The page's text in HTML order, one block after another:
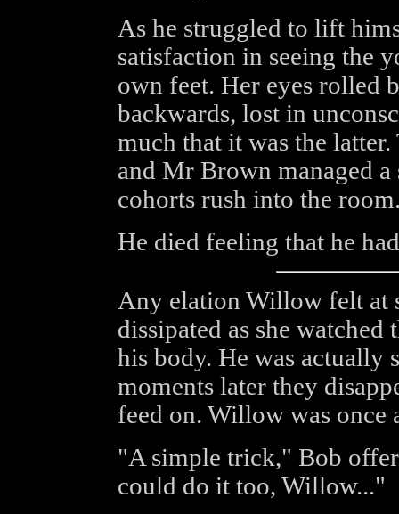
As he struggled to lift
satisfaction in seeing the
own feet. Her eyes rolled
backwards, lost in
much that it was the
and Mr Brown managed a
cohorts rush into the
He died feeling that he
Any elation Willow felt at
dissipated as she
his body. He was actually
moments later they
feed on. Willow was once
"A simple trick," Bob
could do it too, Willow..."